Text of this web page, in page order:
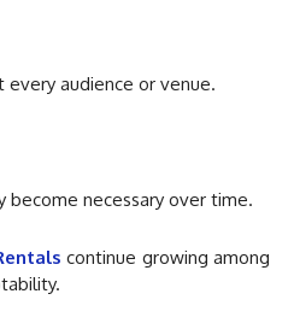
audience or venue.
become necessary over time.
continue growing among